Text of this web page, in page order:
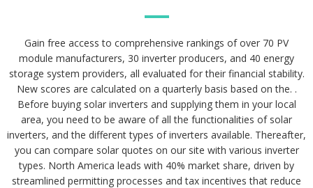
Gain free access to comprehensive rankings of over 70 PV
module manufacturers, 30 inverter producers, and 40 energy
storage system providers, all evaluated for their financial stability.
New scores are calculated on a quarterly basis based on the. .
Before buying solar inverters and supplying them in your local
area, you need to be aware of all the functionalities of solar
inverters, and the different types of inverters available. Thereafter,
you can compare solar quotes on our site with various inverter
types. North America leads with 40% market share, driven by
streamlined permitting processes and tax incentives that reduce